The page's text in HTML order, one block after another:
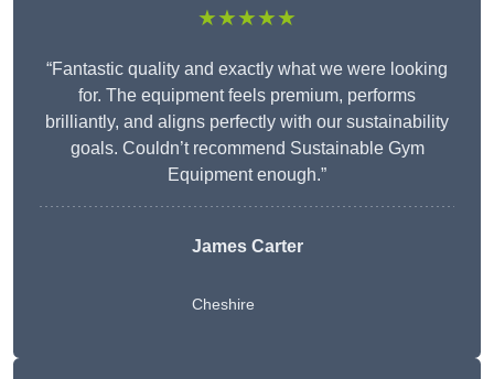
★★★★★
“Fantastic quality and exactly what we were looking
for. The equipment feels premium, performs
brilliantly, and aligns perfectly with our sustainability
goals. Couldn’t recommend Sustainable Gym
Equipment enough.”
James Carter
Cheshire